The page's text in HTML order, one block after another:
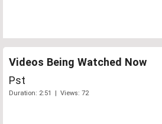
Videos Being Watched Now
Pst
Duration: 2:51 | Views: 72